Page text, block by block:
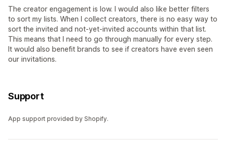
The creator engagement is low. I would also like better filters
to sort my lists. When I collect creators, there is no easy way to
sort the invited and not-yet-invited accounts within that list.
This means that I need to go through manually for every step.
It would also benefit brands to see if creators have even seen
our invitations.
Support
App support provided by Shopify.